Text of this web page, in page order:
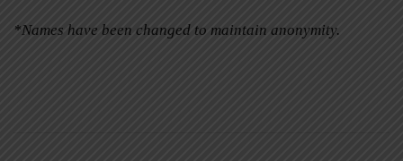
*Names have been changed to maintain anonymity.